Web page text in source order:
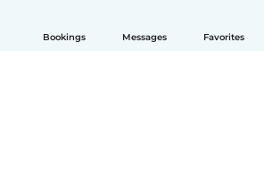
Bookings Messages Favorites